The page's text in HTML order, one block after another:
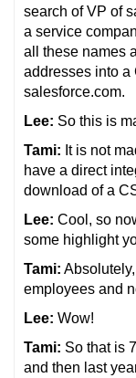
search of VP of
a service
all these names
addresses into a
salesforce.com.
Lee: So this is
Tami: It is not
have a direct
download of a
Lee: Cool, so
some highlight
Tami:
employees and
Lee: Wow!
Tami: So that is
and then last